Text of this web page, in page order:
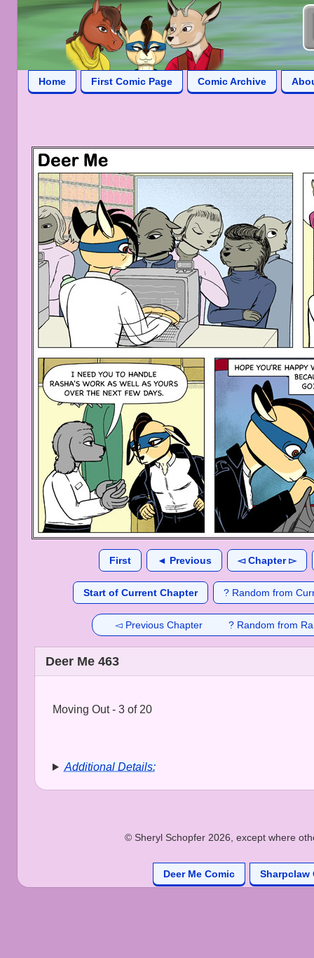
Home First Comic Page Comic Archive
First ◄ Previous ◅ Chapter ▻
Start of Current Chapter ? Random from
◅ Previous Chapter ? Random from
Deer Me 463
Moving Out - 3 of 20
Additional Details:
© Sheryl Schopfer 2026, except where
Deer Me Comic Sharpclaw